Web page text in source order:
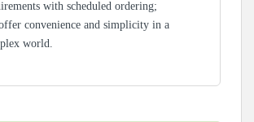
with scheduled ordering;
convenience and simplicity in a
world.